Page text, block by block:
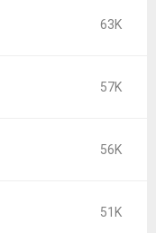
63K
57K
56K
51K